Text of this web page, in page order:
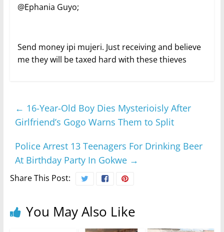
@Ephania Guyo;
Send money ipi mujeri. Just receiving and believe
me they will be taxed hard with these thieves
← 16-Year-Old Boy Dies Mysterioisly After
Girlfriend’s Gogo Warns Them to Split
Police Arrest 13 Teenagers For Drinking Beer
At Birthday Party In Gokwe →
Share This Post:
You May Also Like